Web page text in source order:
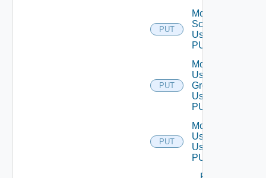
PUT
Modify
Scope
Using
PUT
PUT
Modify
User
Group
Using
PUT
PUT
Modify
User
Using
PUT